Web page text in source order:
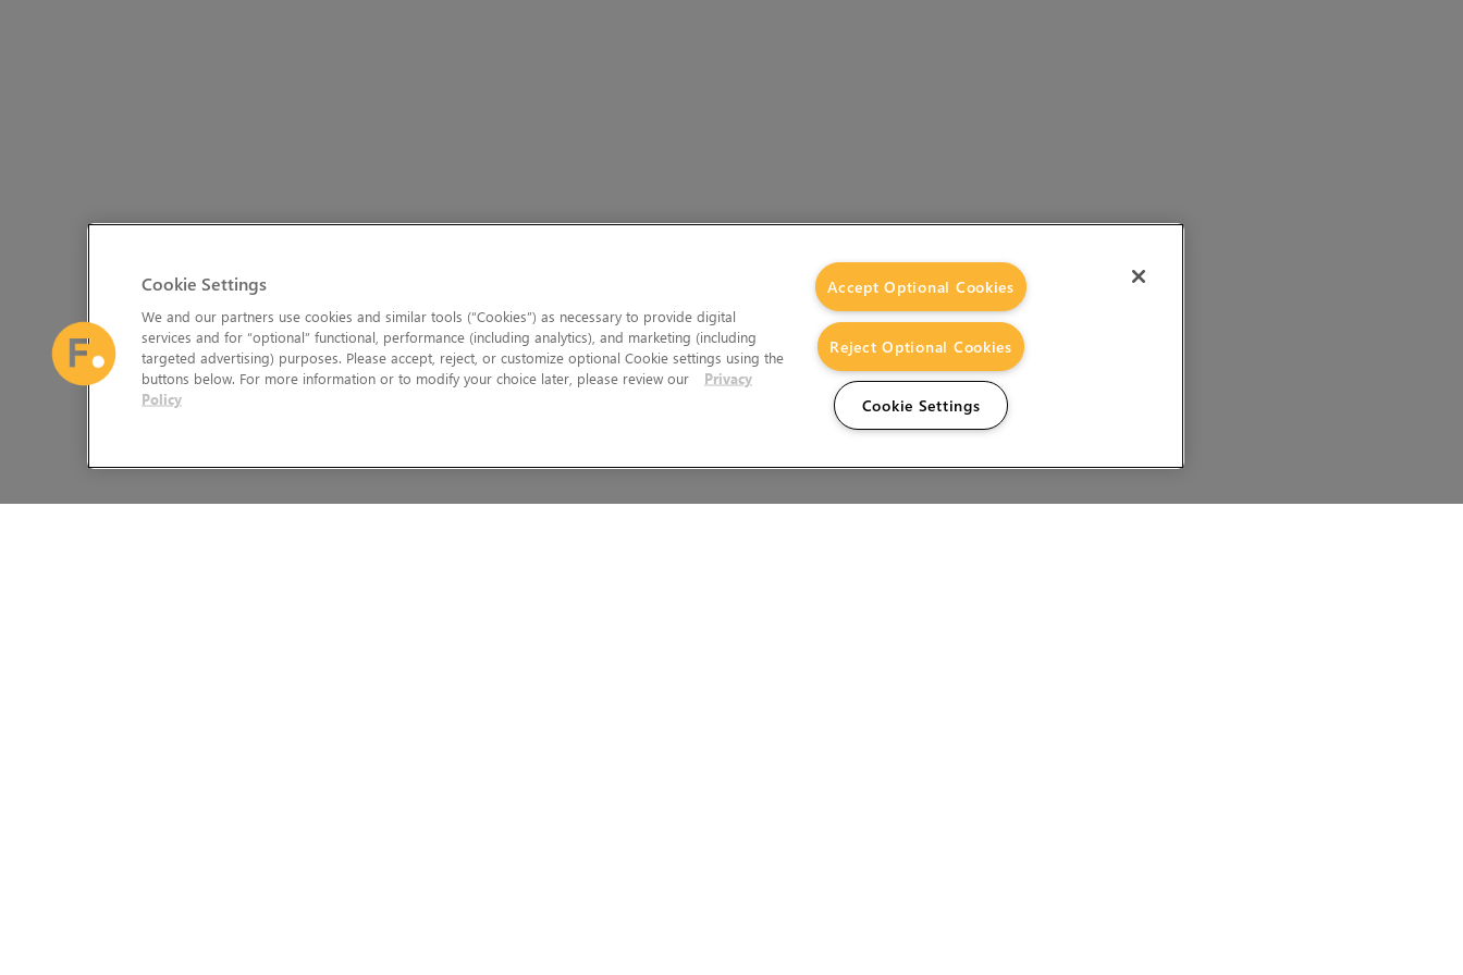
Cookie Settings
We and our partners use cookies and similar tools (“Cookies”) as necessary to provide digital
services and for “optional” functional, performance (including analytics), and marketing (including
targeted advertising) purposes. Please accept, reject, or customize optional Cookie settings using the
buttons below. For more information or to modify your choice later, please review our
Privacy
Policy
Accept Optional Cookies
Reject Optional Cookies
Cookie Settings